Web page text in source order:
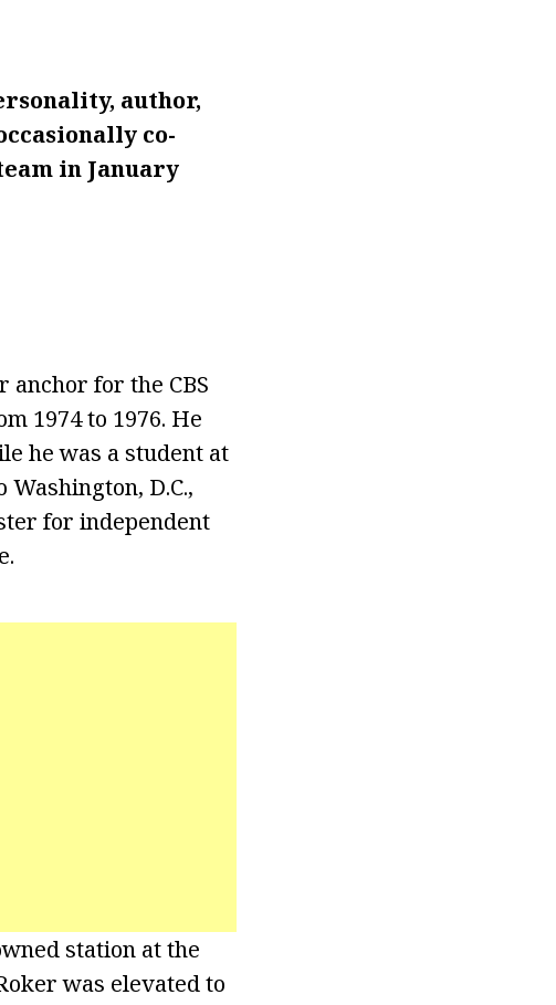
author,
co-
in January
anchor for the CBS
1974 to 1976. He
he was a student at
D.C.,
for independent
station at the
was elevated to